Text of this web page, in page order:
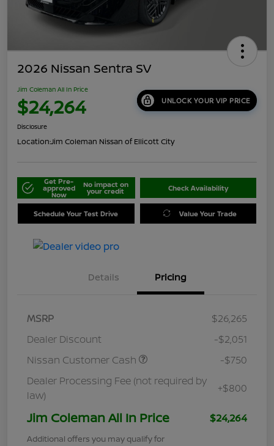
2026 Nissan Sentra SV
Jim Coleman All In Price
$24,264 UNLOCK YOUR VIP PRICE
Disclosure
Location:Jim Coleman Nissan of Ellicott City
Get Pre-
approved
Now
No impact on
your credit Check Availability
Schedule Your Test Drive Value Your Trade
Details Pricing
MSRP
$26,265
Dealer Discount
-$2,051
Nissan Customer Cash
-$750
Dealer Processing Fee (not required by
law)
+$800
Jim Coleman All In Price $24,264
Additional offers you may qualify for